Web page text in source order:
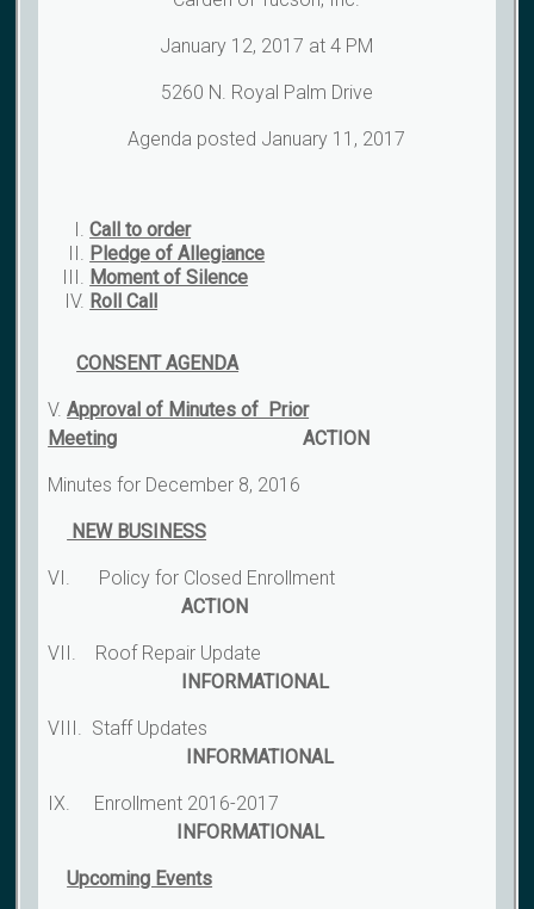
January 12, 2017 at 4 PM
5260 N. Royal Palm Drive
Agenda posted January 11, 2017
Call to order
Pledge of Allegiance
Moment of Silence
Roll Call
CONSENT AGENDA
V.Approval of Minutes of Prior
Meeting
ACTION
Minutes for December 8, 2016
NEW BUSINESS
VI. Policy for Closed Enrollment
ACTION
VII. Roof Repair Update
INFORMATIONAL
VIII. Staff Updates
INFORMATIONAL
IX. Enrollment 2016-2017
INFORMATIONAL
Upcoming Events